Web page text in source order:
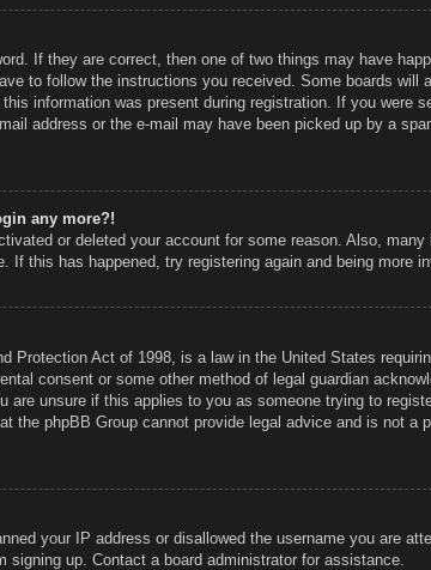
If they are correct, then one of two things may have
to follow the instructions you received. Some boards
information was present during registration. If you were
address or the e-mail may have been picked up by a
any more?!
or deleted your account for some reason. Also,
If this has happened, try registering again and being more
Protection Act of 1998, is a law in the United States
consent or some other method of legal guardian
are unsure if this applies to you as someone trying to
the phpBB Group cannot provide legal advice and is not
your IP address or disallowed the username you are
signing up. Contact a board administrator for assistance.